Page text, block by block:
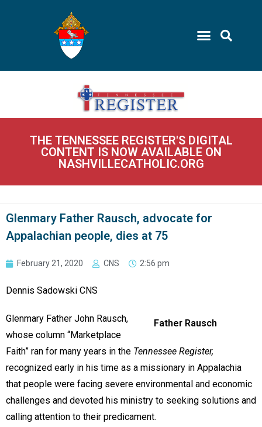
THE TENNESSEE REGISTER'S DIGITAL
CONTENT IS NOW AVAILABLE ON
NASHVILLECATHOLIC.ORG
Glenmary Father Rausch, advocate for
Appalachian people, dies at 75
February 21, 2020 CNS 2:56 pm
Dennis Sadowski CNS
Father Rausch
Glenmary Father John Rausch,
whose column “Marketplace
Faith” ran for many years in the Tennessee Register,
recognized early in his time as a missionary in Appalachia
that people were facing severe environmental and economic
challenges and devoted his ministry to seeking solutions and
calling attention to their predicament.